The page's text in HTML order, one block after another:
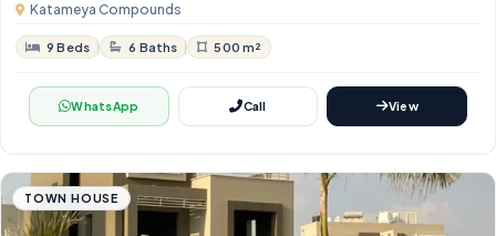
Katameya Compounds
9 Beds 6 Baths 500 m²
WhatsApp Call View
TOWN HOUSE